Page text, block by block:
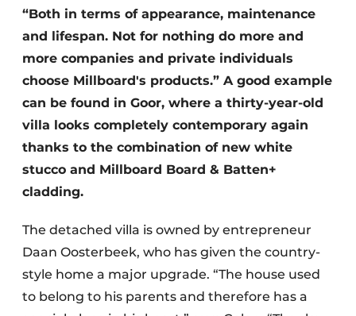
“Both in terms of appearance, maintenance
and lifespan. Not for nothing do more and
more companies and private individuals
choose Millboard's products.” A good example
can be found in Goor, where a thirty-year-old
villa looks completely contemporary again
thanks to the combination of new white
stucco and Millboard Board & Batten+
cladding.
The detached villa is owned by entrepreneur
Daan Oosterbeek, who has given the country-
style home a major upgrade. “The house used
to belong to his parents and therefore has a